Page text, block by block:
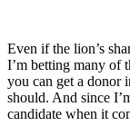
Even if the lion’s
I’m betting many of
you can get a donor
should. And since
candidate when it